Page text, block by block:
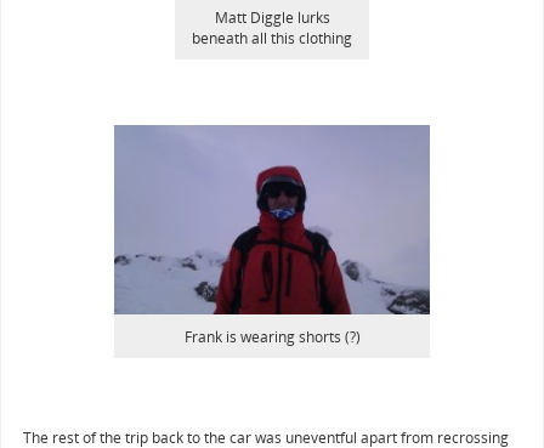
Matt Diggle lurks
beneath all this clothing
Frank is wearing shorts (?)
The rest of the trip back to the car was uneventful apart from recrossing